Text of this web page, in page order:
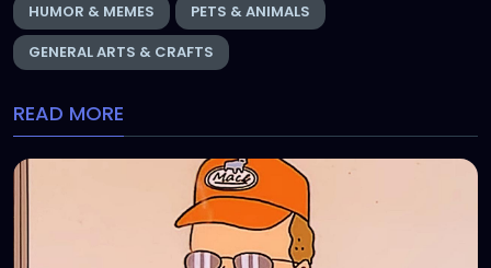
HUMOR & MEMES
PETS & ANIMALS
GENERAL ARTS & CRAFTS
READ MORE